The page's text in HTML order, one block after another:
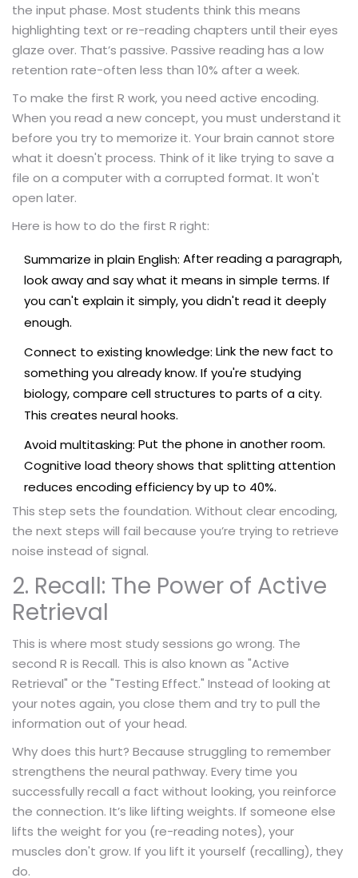
the input phase. Most students think this means
highlighting text or re-reading chapters until their eyes
glaze over. That’s passive. Passive reading has a low
retention rate-often less than 10% after a week.
To make the first R work, you need active encoding.
When you read a new concept, you must understand it
before you try to memorize it. Your brain cannot store
what it doesn't process. Think of it like trying to save a
file on a computer with a corrupted format. It won't
open later.
Here is how to do the first R right:
Summarize in plain English: After reading a paragraph,
look away and say what it means in simple terms. If
you can't explain it simply, you didn't read it deeply
enough.
Connect to existing knowledge: Link the new fact to
something you already know. If you're studying
biology, compare cell structures to parts of a city.
This creates neural hooks.
Avoid multitasking: Put the phone in another room.
Cognitive load theory shows that splitting attention
reduces encoding efficiency by up to 40%.
This step sets the foundation. Without clear encoding,
the next steps will fail because you’re trying to retrieve
noise instead of signal.
2. Recall: The Power of Active
Retrieval
This is where most study sessions go wrong. The
second R is Recall. This is also known as "Active
Retrieval" or the "Testing Effect." Instead of looking at
your notes again, you close them and try to pull the
information out of your head.
Why does this hurt? Because struggling to remember
strengthens the neural pathway. Every time you
successfully recall a fact without looking, you reinforce
the connection. It’s like lifting weights. If someone else
lifts the weight for you (re-reading notes), your
muscles don't grow. If you lift it yourself (recalling), they
do.